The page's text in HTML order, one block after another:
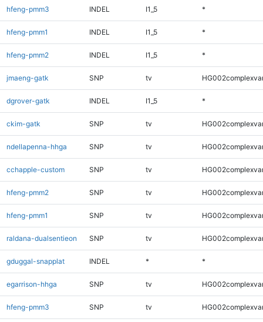
hfeng-pmm3 INDEL I1_5 *
hfeng-pmm1 INDEL I1_5 *
hfeng-pmm2 INDEL I1_5 *
jmaeng-gatk SNP tv
dgrover-gatk INDEL I1_5 *
ckim-gatk SNP tv
ndellapenna-hhga SNP tv
cchapple-custom SNP tv
hfeng-pmm2 SNP tv
hfeng-pmm1 SNP tv
raldana-dualsentieon SNP tv
gduggal-snapplat INDEL * *
egarrison-hhga SNP tv
hfeng-pmm3 SNP tv